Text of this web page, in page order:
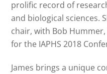
prolific record of
and biological sciences.
chair, with Bob
for the IAPHS 2018
James brings a unique